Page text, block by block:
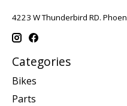
4223 W Thunderbird RD.
Categories
Bikes
Parts